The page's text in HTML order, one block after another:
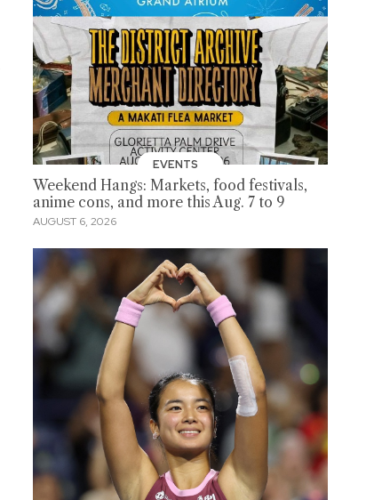
EVENTS
Weekend Hangs: Markets, food festivals,
anime cons, and more this Aug. 7 to 9
AUGUST 6, 2026